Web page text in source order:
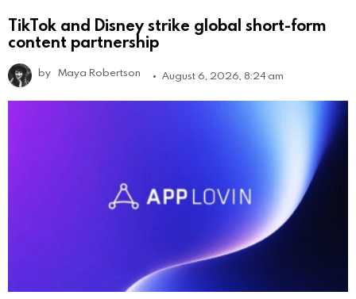
TikTok and Disney strike global short-form
content partnership
by Maya Robertson August 6, 2026, 8:24 am